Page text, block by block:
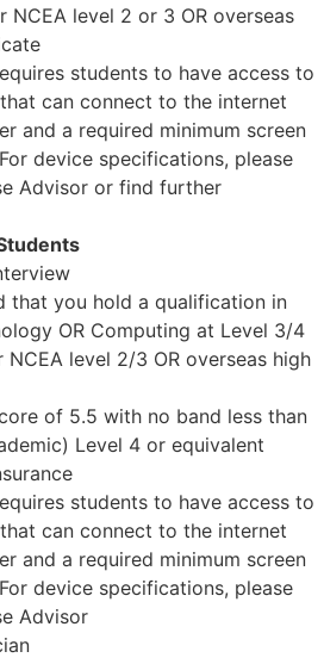
NCEA level 2 or 3 OR overseas
students to have access to
can connect to the internet
and a required minimum screen
device specifications, please
Advisor or find further
that you hold a qualification in
OR Computing at Level 3/4
level 2/3 OR overseas high
of 5.5 with no band less than
Level 4 or equivalent
students to have access to
can connect to the internet
and a required minimum screen
device specifications, please
Advisor